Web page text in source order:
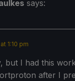
says:
1:10 pm
but I had this
after I